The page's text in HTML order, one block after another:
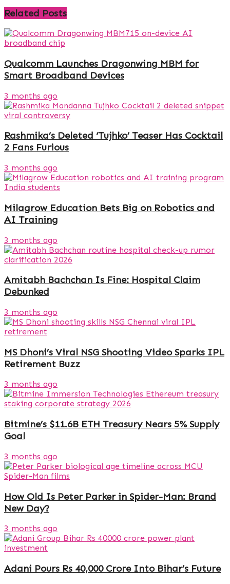
Related Posts
Qualcomm Launches Dragonwing MBM for
Smart Broadband Devices
3 months ago
Rashmika’s Deleted ‘Tujhko’ Teaser Has Cocktail
2 Fans Furious
3 months ago
Milagrow Education Bets Big on Robotics and
AI Training
3 months ago
Amitabh Bachchan Is Fine: Hospital Claim
Debunked
3 months ago
MS Dhoni’s Viral NSG Shooting Video Sparks IPL
Retirement Buzz
3 months ago
Bitmine’s $11.6B ETH Treasury Nears 5% Supply
Goal
3 months ago
How Old Is Peter Parker in Spider-Man: Brand
New Day?
3 months ago
Adani Pours Rs 40,000 Crore Into Bihar’s Future